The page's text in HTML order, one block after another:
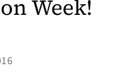
Week!